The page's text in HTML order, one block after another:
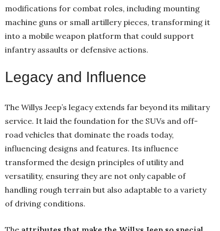
modifications for combat roles, including mounting
machine guns or small artillery pieces, transforming it
into a mobile weapon platform that could support
infantry assaults or defensive actions.
Legacy and Influence
The Willys Jeep’s legacy extends far beyond its military
service. It laid the foundation for the SUVs and off-
road vehicles that dominate the roads today,
influencing designs and features. Its influence
transformed the design principles of utility and
versatility, ensuring they are not only capable of
handling rough terrain but also adaptable to a variety
of driving conditions.